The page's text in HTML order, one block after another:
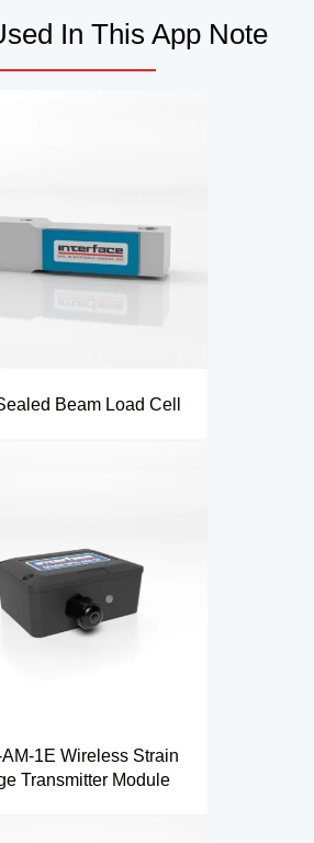
In This App Note
Beam Load Cell
1E Wireless Strain
Transmitter Module